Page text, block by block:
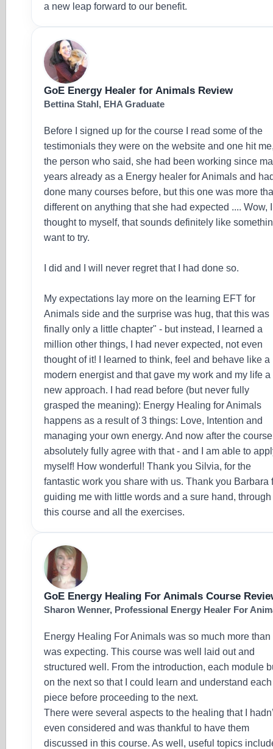
a new leap forward to our benefit.
GoE Energy Healer for Animals Review
Bettina Stahl, EHA Graduate
Before I signed up for the course I read some of the
testimonials they were on the website and one hit
the person who said, she had been working since
years already as a Energy healer for Animals and
done many courses before, but this one was more
different on anything that she had expected .... Wow, I
thought to myself, that sounds definitely like
want to try.
I did and I will never regret that I had done so.
My expectations lay more on the learning EFT for
Animals side and the surprise was hug, that this was
finally only a little chapter" - but instead, I learned a
million other things, I had never expected, not even
thought of it! I learned to think, feel and behave like a
modern energist and that gave my work and my life a
new approach. I had read before (but never fully
grasped the meaning): Energy Healing for Animals
happens as a result of 3 things: Love, Intention and
managing your own energy. And now after the
absolutely fully agree with that - and I am able to
myself! How wonderful! Thank you Silvia, for the
fantastic work you share with us. Thank you Barbara
guiding me with little words and a sure hand, through
this course and all the exercises.
GoE Energy Healing For Animals Course
Sharon Wenner, Professional Energy Healer For
Energy Healing For Animals was so much more than
was expecting. This course was well laid out and
structured well. From the introduction, each module
on the next so that I could learn and understand each
piece before proceeding to the next.
There were several aspects to the healing that I
even considered and was thankful to have them
discussed in this course. As well, useful topics